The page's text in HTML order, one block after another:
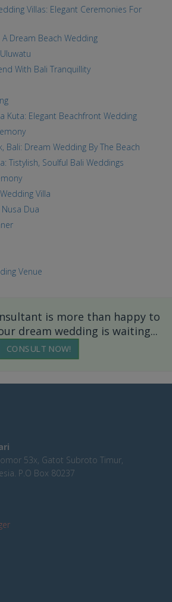
Villas: Elegant Ceremonies For
Dream Beach Wedding
With Bali Tranquillity
Kuta: Elegant Beachfront Wedding
Bali: Dream Wedding By The Beach
Tistylish, Soulful Bali Weddings
Villa
Dua
Venue
is more than happy to
dream wedding is waiting...
CONSULT NOW!
53x, Gatot Subroto Timur,
P.O Box 80237